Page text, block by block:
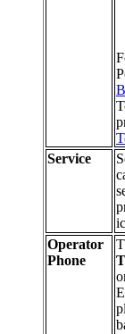
Service
Operator
Phone